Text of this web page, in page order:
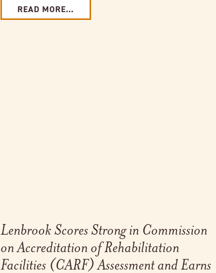
READ MORE…
Lenbrook Scores Strong in Commission
on Accreditation of Rehabilitation
Facilities (CARF) Assessment and Earns